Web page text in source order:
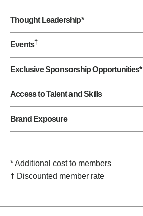
Thought Leadership*
Events†
Exclusive Sponsorship Opportunities*
Access to Talent and Skills
Brand Exposure
* Additional cost to members
† Discounted member rate